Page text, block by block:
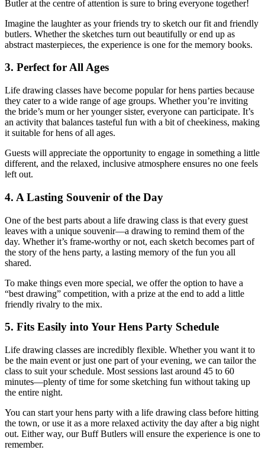
Butler at the centre of attention is sure to bring everyone together!
Imagine the laughter as your friends try to sketch our fit and friendly
butlers. Whether the sketches turn out beautifully or end up as
abstract masterpieces, the experience is one for the memory books.
3. Perfect for All Ages
Life drawing classes have become popular for hens parties because
they cater to a wide range of age groups. Whether you’re inviting
the bride’s mum or her younger sister, everyone can participate. It’s
an activity that balances tasteful fun with a bit of cheekiness, making
it suitable for hens of all ages.
Guests will appreciate the opportunity to engage in something a little
different, and the relaxed, inclusive atmosphere ensures no one feels
left out.
4. A Lasting Souvenir of the Day
One of the best parts about a life drawing class is that every guest
leaves with a unique souvenir—a drawing to remind them of the
day. Whether it’s frame-worthy or not, each sketch becomes part of
the story of the hens party, a lasting memory of the fun you all
shared.
To make things even more special, we offer the option to have a
“best drawing” competition, with a prize at the end to add a little
friendly rivalry to the mix.
5. Fits Easily into Your Hens Party Schedule
Life drawing classes are incredibly flexible. Whether you want it to
be the main event or just one part of your evening, we can tailor the
class to suit your schedule. Most sessions last around 45 to 60
minutes—plenty of time for some sketching fun without taking up
the entire night.
You can start your hens party with a life drawing class before hitting
the town, or use it as a more relaxed activity the day after a big night
out. Either way, our Buff Butlers will ensure the experience is one to
remember.